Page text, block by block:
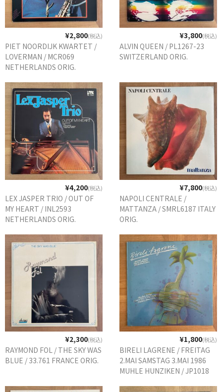
¥2,800(税込)
PIET NOORDIJK KWARTET /
LOVERMAN / MCR069
NETHERLANDS ORIG.
¥3,800(税込)
ALVIN QUEEN / PL1267-23
SWITZERLAND ORIG.
¥4,200(税込)
LEX JASPER TRIO / OUT OF
MY HEART / INL2593
NETHERLANDS ORIG.
¥7,800(税込)
NAPOLI CENTRALE /
MATTANZA / SMRL6187 ITALY
ORIG.
¥2,300(税込)
RAYMOND FOL / THE SKY WAS
BLUE / 33.761 FRANCE ORIG.
¥1,800(税込)
BIRELI LAGRENE / FREITAG
2.MAI SAMSTAG 3.MAI 1986
MUHLE HUNZIKEN / JP1018